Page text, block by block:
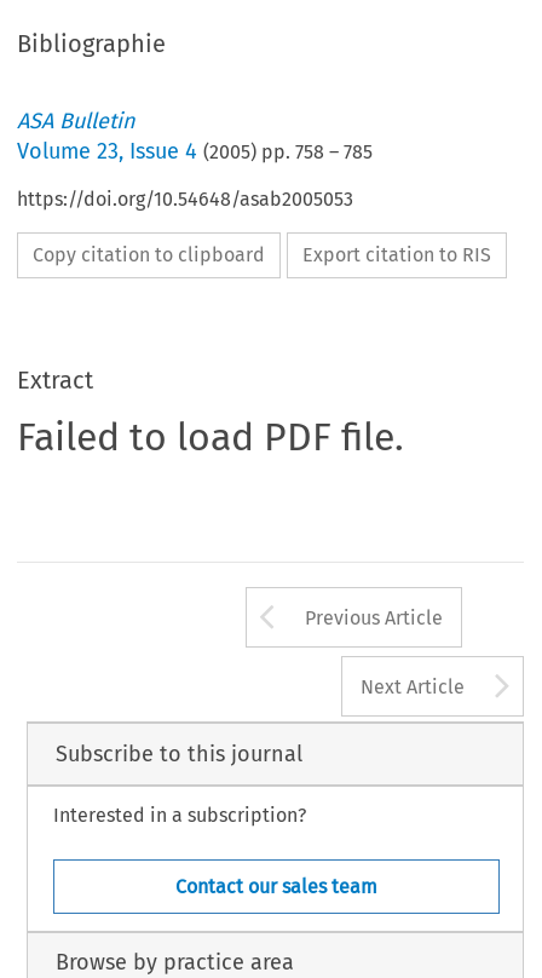
Bibliographie
ASA Bulletin
Volume23, Issue 4 (2005) pp.758 –785
https://doi.org/10.54648/asab2005053
Copy citation to clipboard Export citation to RIS
Extract
Failed to load PDF file.
Arrow button
Previous Article
Next Article
Subscribe to this journal
Interested in a subscription?
Contact our sales team
Browse by practice area